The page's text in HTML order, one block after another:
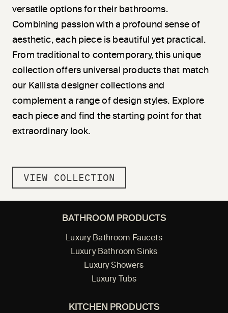
versatile options for their bathrooms.
Combining passion with a profound sense of
aesthetic, each piece is beautiful yet practical.
From traditional to contemporary, this unique
collection offers universal products that match
our Kallista designer collections and
complement a range of design styles. Explore
each piece and find the starting point for that
extraordinary look.
VIEW COLLECTION
BATHROOM PRODUCTS
Luxury Bathroom Faucets
Luxury Bathroom Sinks
Luxury Showers
Luxury Tubs
KITCHEN PRODUCTS